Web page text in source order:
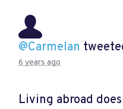
@Carmelan
6 years ago
Living abroad